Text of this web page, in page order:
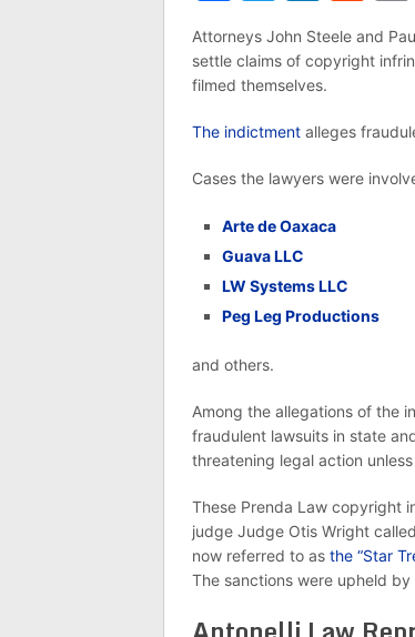
Attorneys John Steele and
settle claims of copyright
filmed themselves.
The indictment alleges
Cases the lawyers were
Arte de Oaxaca
Guava LLC
LW Systems LLC
Peg Leg Productions
and others.
Among the allegations of the
fraudulent lawsuits in state
threatening legal action
These Prenda Law copyright
judge Judge Otis Wright
now referred to as the “Star
The sanctions were upheld